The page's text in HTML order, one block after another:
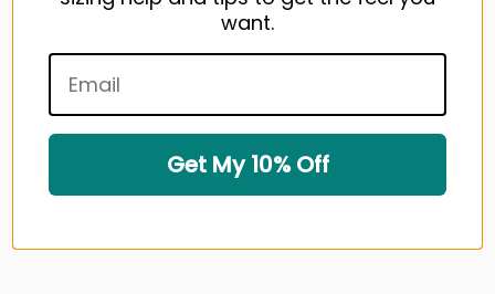
Write a review
Customer reviews
0 reviews
want.
Get My 10% Off